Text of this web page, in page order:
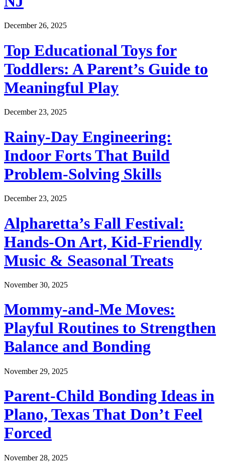
December 26, 2025
Top Educational Toys for
Toddlers: A Parent’s Guide to
Meaningful Play
December 23, 2025
Rainy-Day Engineering:
Indoor Forts That Build
Problem-Solving Skills
December 23, 2025
Alpharetta’s Fall Festival:
Hands-On Art, Kid-Friendly
Music & Seasonal Treats
November 30, 2025
Mommy-and-Me Moves:
Playful Routines to Strengthen
Balance and Bonding
November 29, 2025
Parent-Child Bonding Ideas in
Plano, Texas That Don’t Feel
Forced
November 28, 2025